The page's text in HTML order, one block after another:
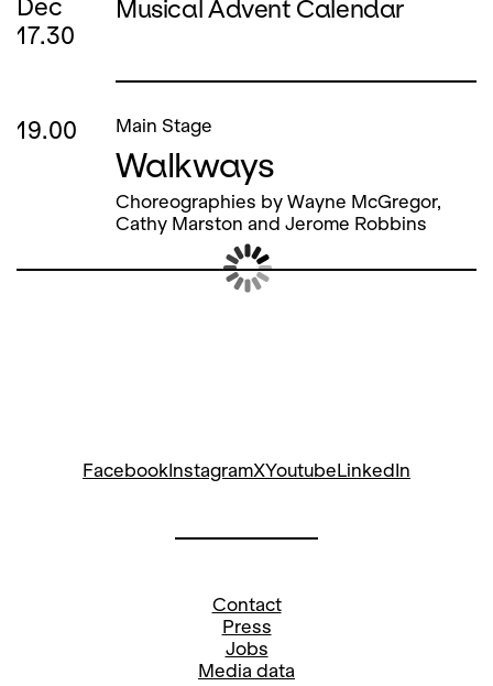
Dec
17.30
Musical Advent Calendar
19.00 Main Stage
Walkways
Choreographies by Wayne McGregor,
Cathy Marston and Jerome Robbins
Meeting point ticket office
Meeting point ticket office